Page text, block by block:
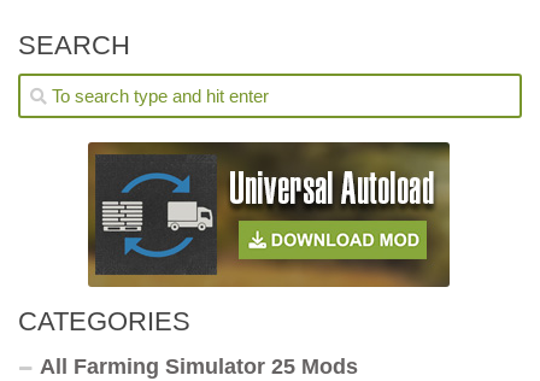
SEARCH
CATEGORIES
All Farming Simulator 25 Mods